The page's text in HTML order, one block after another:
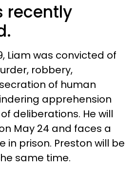
recently
Liam was convicted of
robbery,
of human
apprehension
deliberations. He will
May 24 and faces a
in prison. Preston will be
same time.